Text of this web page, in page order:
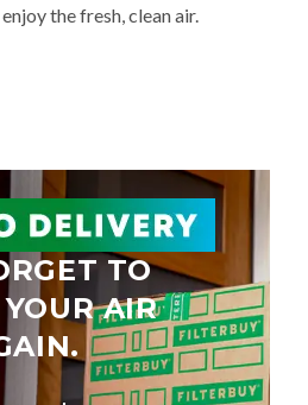
the fresh, clean air.
TO
AIR